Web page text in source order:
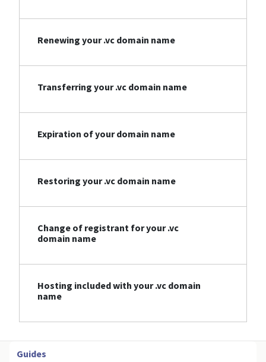
Renewing your .vc domain name
Transferring your .vc domain name
Expiration of your domain name
Restoring your .vc domain name
Change of registrant for your .vc
domain name
Hosting included with your .vc domain
name
Guides